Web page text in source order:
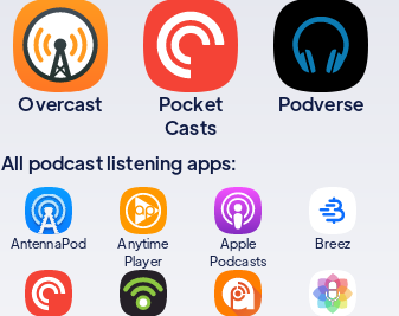
Overcast
Pocket
Casts
Podverse
All podcast listening apps:
AntennaPod
Anytime
Player
Apple
Podcasts
Breez